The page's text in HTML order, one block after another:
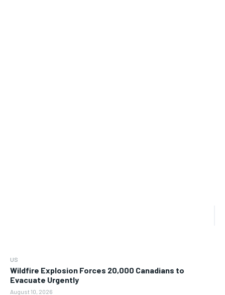
US
Wildfire Explosion Forces 20,000 Canadians to
Evacuate Urgently
August 10, 2026